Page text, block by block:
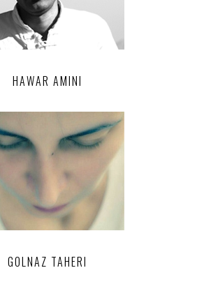
HAWAR AMINI
GOLNAZ TAHERI